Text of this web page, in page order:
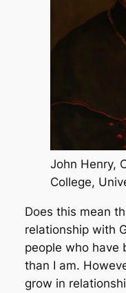
John Henry,
College,
Does this mean
relationship with
people who have
than I am.
grow in